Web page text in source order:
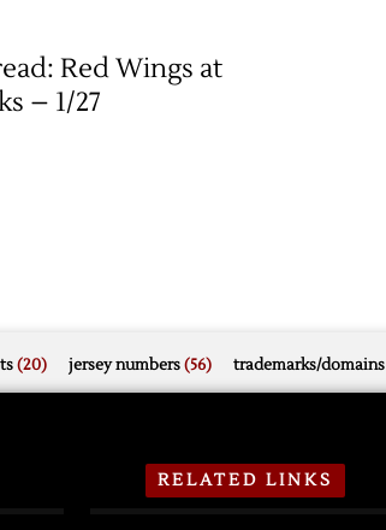
Red Wings at
– 1/27
(20) jersey numbers(56) trademarks/domains
RELATED LINKS